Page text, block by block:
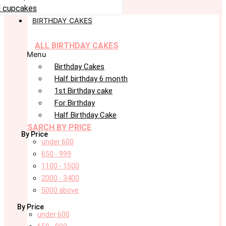
cupcakes
BIRTHDAY CAKES
ALL BIRTHDAY CAKES
Menu
Birthday Cakes
Half birthday 6 month
1st Birthday cake
For Birthday
Half Birthday Cake
SARCH BY PRICE
By Price
under 600
650 - 999
1100 - 1500
2000 - 3400
5000 above
By Price
under 600